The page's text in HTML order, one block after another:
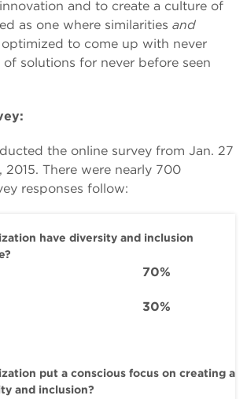
and to create a culture of
as one where similarities and
to come up with never
solutions for never before seen
the online survey from Jan. 27
There were nearly 700
responses follow:
have diversity and inclusion
70%
30%
put a conscious focus on creating a
and inclusion?